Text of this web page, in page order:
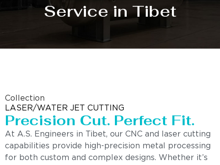
Service in Tibet
Collection
LASER/WATER JET CUTTING
Precision Cut. Perfect Fit.
At A.S. Engineers in Tibet, our CNC and laser cutting
capabilities provide high-precision metal processing
for both custom and complex designs. Whether it’s